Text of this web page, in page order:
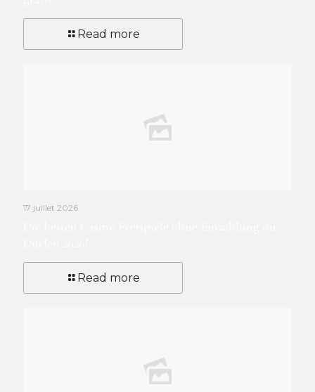
Read more
17 juillet 2026
Read more